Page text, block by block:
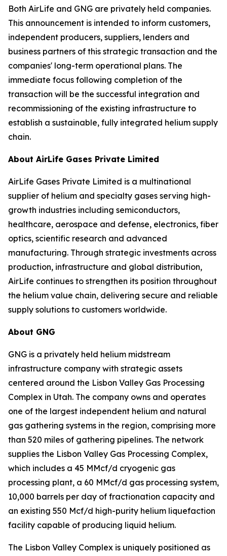
Both AirLife and GNG are privately held companies.
This announcement is intended to inform customers,
independent producers, suppliers, lenders and
business partners of this strategic transaction and the
companies' long-term operational plans. The
immediate focus following completion of the
transaction will be the successful integration and
recommissioning of the existing infrastructure to
establish a sustainable, fully integrated helium supply
chain.
About AirLife Gases Private Limited
AirLife Gases Private Limited is a multinational
supplier of helium and specialty gases serving high-
growth industries including semiconductors,
healthcare, aerospace and defense, electronics, fiber
optics, scientific research and advanced
manufacturing. Through strategic investments across
production, infrastructure and global distribution,
AirLife continues to strengthen its position throughout
the helium value chain, delivering secure and reliable
supply solutions to customers worldwide.
About GNG
GNG is a privately held helium midstream
infrastructure company with strategic assets
centered around the Lisbon Valley Gas Processing
Complex in Utah. The company owns and operates
one of the largest independent helium and natural
gas gathering systems in the region, comprising more
than 520 miles of gathering pipelines. The network
supplies the Lisbon Valley Gas Processing Complex,
which includes a 45 MMcf/d cryogenic gas
processing plant, a 60 MMcf/d gas processing system,
10,000 barrels per day of fractionation capacity and
an existing 550 Mcf/d high-purity helium liquefaction
facility capable of producing liquid helium.
The Lisbon Valley Complex is uniquely positioned as